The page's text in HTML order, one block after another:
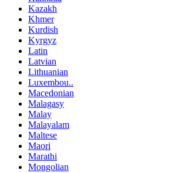
Kazakh
Khmer
Kurdish
Kyrgyz
Latin
Latvian
Lithuanian
Luxembou..
Macedonian
Malagasy
Malay
Malayalam
Maltese
Maori
Marathi
Mongolian